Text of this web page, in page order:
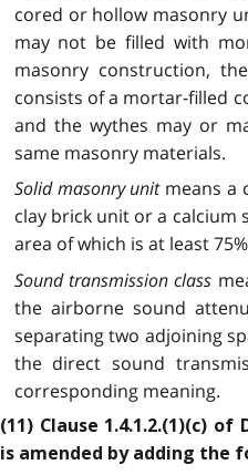
cored or hollow masonry
may not be filled with
masonry construction,
consists of a mortar-filled
and the wythes may or
same masonry materials.
Solid masonry unitmeans a
clay brick unit or a calcium
area of which is at least
Sound transmission class
the airborne sound
separating two adjoining
the direct sound
corresponding meaning.
(11) Clause 1.4.1.2.(1)(c)
is amended by adding the